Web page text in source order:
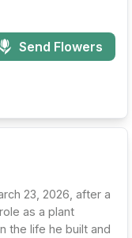
Send Flowers
23, 2026, after a
as a plant
the life he built and